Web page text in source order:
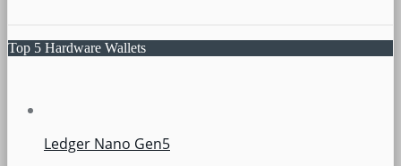
Top 5 Hardware Wallets
Ledger Nano Gen5